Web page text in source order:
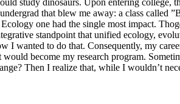
that blew me away: a class
one had the single most impact.
standpoint that unified ecology,
I wanted to do that. Consequently, my
become my research program.
Then I realize that, while I wouldn’t